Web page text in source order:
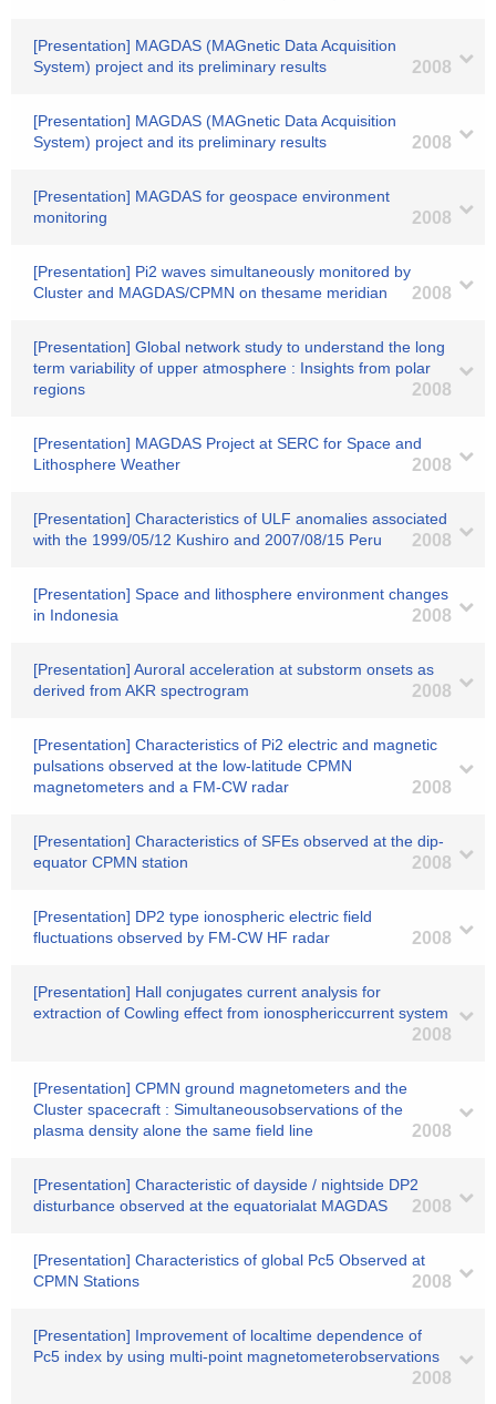
[Presentation] MAGDAS (MAGnetic Data Acquisition
System) project and its preliminary results
2008
[Presentation] MAGDAS (MAGnetic Data Acquisition
System) project and its preliminary results
2008
[Presentation] MAGDAS for geospace environment
monitoring
2008
[Presentation] Pi2 waves simultaneously monitored by
Cluster and MAGDAS/CPMN on thesame meridian
2008
[Presentation] Global network study to understand the long
term variability of upper atmosphere : Insights from polar
regions
2008
[Presentation] MAGDAS Project at SERC for Space and
Lithosphere Weather
2008
[Presentation] Characteristics of ULF anomalies associated
with the 1999/05/12 Kushiro and 2007/08/15 Peru
2008
[Presentation] Space and lithosphere environment changes
in Indonesia
2008
[Presentation] Auroral acceleration at substorm onsets as
derived from AKR spectrogram
2008
[Presentation] Characteristics of Pi2 electric and magnetic
pulsations observed at the low-latitude CPMN
magnetometers and a FM-CW radar
2008
[Presentation] Characteristics of SFEs observed at the dip-
equator CPMN station
2008
[Presentation] DP2 type ionospheric electric field
fluctuations observed by FM-CW HF radar
2008
[Presentation] Hall conjugates current analysis for
extraction of Cowling effect from ionosphericcurrent system
2008
[Presentation] CPMN ground magnetometers and the
Cluster spacecraft : Simultaneousobservations of the
plasma density alone the same field line
2008
[Presentation] Characteristic of dayside / nightside DP2
disturbance observed at the equatorialat MAGDAS
2008
[Presentation] Characteristics of global Pc5 Observed at
CPMN Stations
2008
[Presentation] Improvement of localtime dependence of
Pc5 index by using multi-point magnetometerobservations
2008